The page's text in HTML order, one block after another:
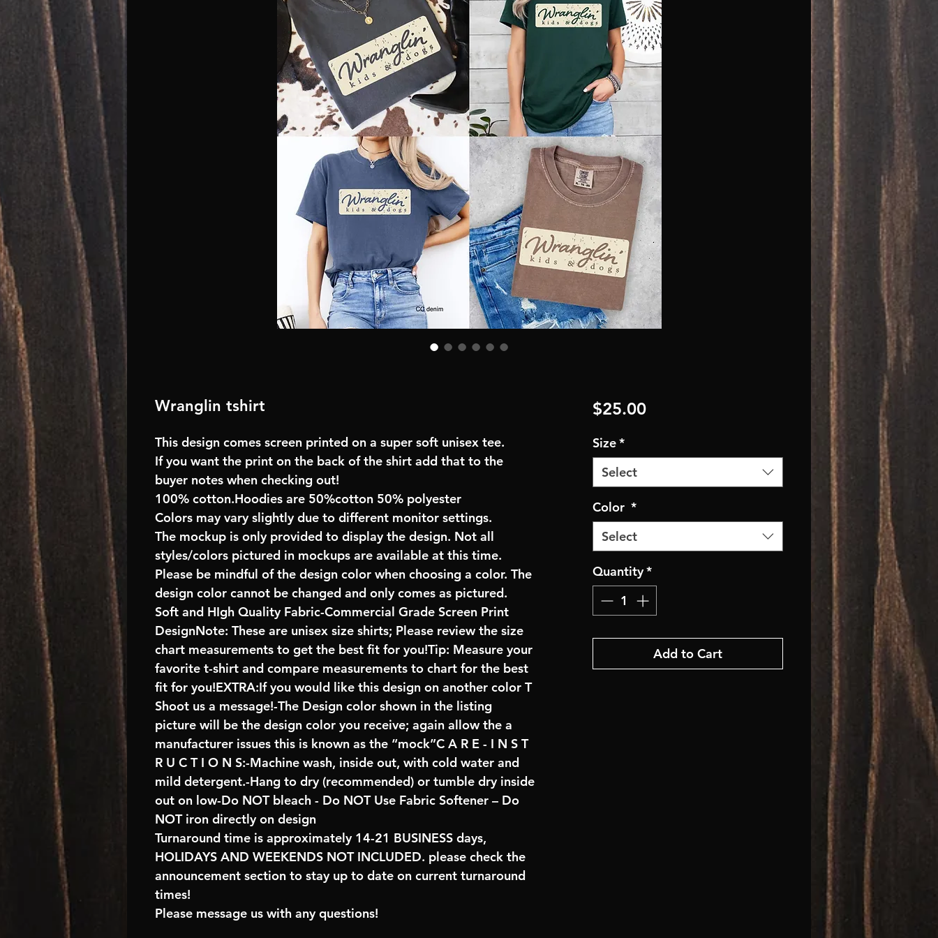
Wranglin tshirt
This design comes screen printed on a super soft unisex tee.
If you want the print on the back of the shirt add that to the
buyer notes when checking out!
100% cotton.Hoodies are 50%cotton 50% polyester
Colors may vary slightly due to different monitor settings.
The mockup is only provided to display the design. Not all
styles/colors pictured in mockups are available at this time.
Please be mindful of the design color when choosing a color. The
design color cannot be changed and only comes as pictured.
Soft and HIgh Quality Fabric-Commercial Grade Screen Print
DesignNote: These are unisex size shirts; Please review the size
chart measurements to get the best fit for you!Tip: Measure your
favorite t-shirt and compare measurements to chart for the best
fit for you!EXTRA:If you would like this design on another color T
Shoot us a message!-The Design color shown in the listing
picture will be the design color you receive; again allow the a
manufacturer issues this is known as the “mock”C A R E - I N S T
R U C T I O N S:-Machine wash, inside out, with cold water and
mild detergent.-Hang to dry (recommended) or tumble dry inside
out on low-Do NOT bleach - Do NOT Use Fabric Softener – Do
NOT iron directly on design
Turnaround time is approximately 14-21 BUSINESS days,
HOLIDAYS AND WEEKENDS NOT INCLUDED. please check the
announcement section to stay up to date on current turnaround
times!
Please message us with any questions!
$25.00Price
Size*
Select
Color *
Select
Quantity*
Add to Cart